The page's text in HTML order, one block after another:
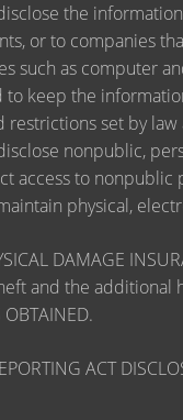
the
or to companies
such as computer
to keep the
restrictions set by
nonpublic,
access to
physical,
DAMAGE
and the additional
ACT